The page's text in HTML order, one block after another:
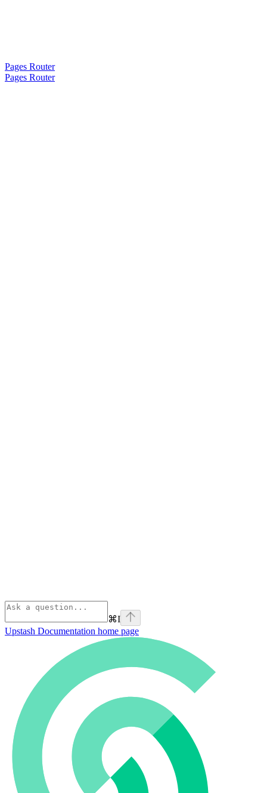
Pages Router
Pages Router
⌘I
Upstash Documentation home page